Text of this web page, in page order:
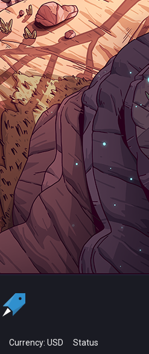
Currency: USD Status